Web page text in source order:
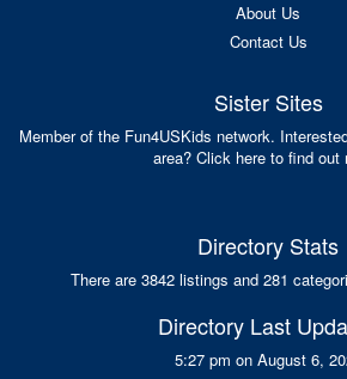
About Us
Contact Us
Sister Sites
Member of the Fun4USKids network.
area? Click here to find out
Directory Stats
There are 3842 listings and 281
Directory Last
5:27 pm on August 6,